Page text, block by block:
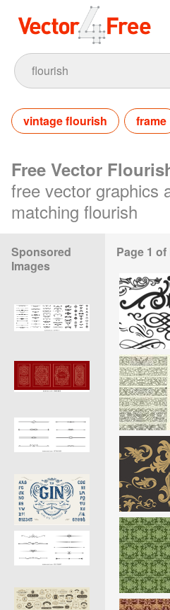
vintage flourish frame
Free Vector
free vector graphics
matching flourish
Sponsored
Images
Page 1